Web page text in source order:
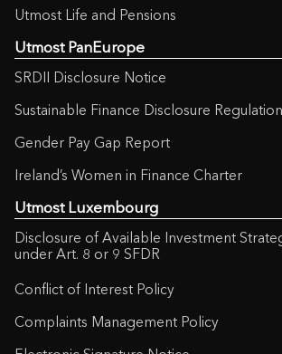
Utmost Life and Pensions
Utmost PanEurope
SRDII Disclosure Notice
Sustainable Finance Disclosure Regulation
Gender Pay Gap Report
Ireland’s Women in Finance Charter
Utmost Luxembourg
Disclosure of Available Investment
under Art. 8 or 9 SFDR
Conflict of Interest Policy
Complaints Management Policy